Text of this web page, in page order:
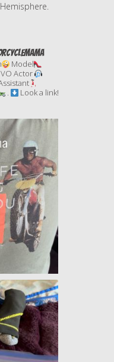
Model
VO Actor
. Look a link!